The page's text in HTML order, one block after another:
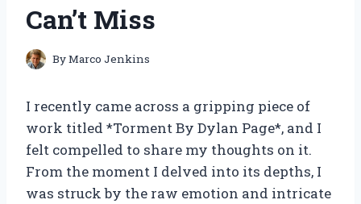
Can’t Miss
ByMarco Jenkins
I recently came across a gripping piece of
work titled *Torment By Dylan Page*, and I
felt compelled to share my thoughts on it.
From the moment I delved into its depths, I
was struck by the raw emotion and intricate